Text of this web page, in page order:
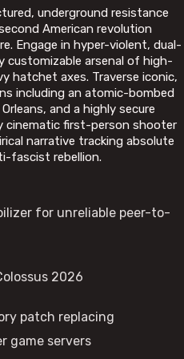
underground resistance
American revolution
Engage in hyper-violent, dual-
customizable arsenal of high-
hatchet axes. Traverse iconic,
including an atomic-bombed
and a highly secure
cinematic first-person shooter
narrative tracking absolute
fascist rebellion.
for unreliable peer-to-
2026
patch replacing
game servers